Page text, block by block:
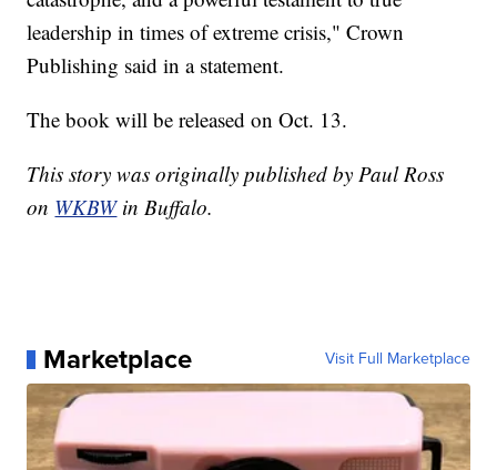
leadership in times of extreme crisis," Crown
Publishing said in a statement.
The book will be released on Oct. 13.
This story was originally published by Paul Ross
on WKBWin Buffalo.
Marketplace Visit Full Marketplace